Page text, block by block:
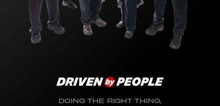
DOING THE RIGHT THING,